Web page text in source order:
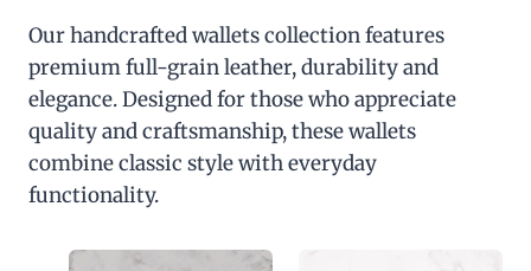
Our handcrafted wallets collection features
premium full-grain leather, durability and
elegance. Designed for those who appreciate
quality and craftsmanship, these wallets
combine classic style with everyday
functionality.